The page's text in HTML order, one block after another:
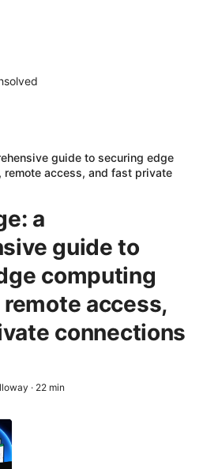
guide to securing edge
access, and fast private
a
guide to
computing
access,
connections
· 22 min